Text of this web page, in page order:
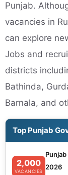
Punjab.
vacancies in
can explore
Jobs and
districts
Bathinda,
Barnala, and
Top Punjab
2,000
VACANCIES
2026